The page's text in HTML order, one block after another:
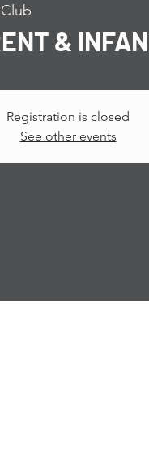
&
Registration is closed
See other events